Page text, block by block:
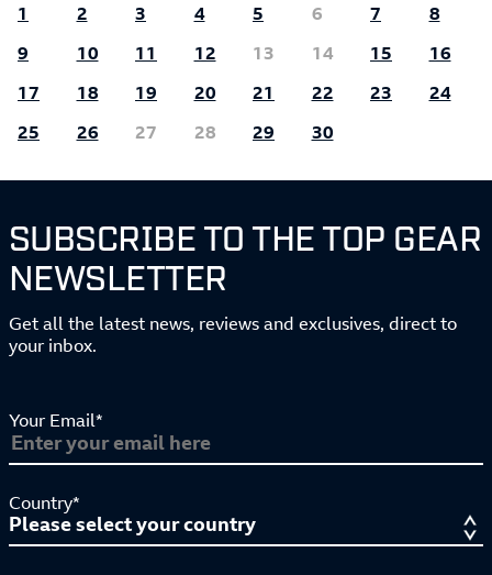
1 2 3 4 5 6 7
8
9
10 11 12 13 14 15
16
17
18 19 20 21 22 23
24
25
26 27 28 29 30
SUBSCRIBE TO THE TOP GEAR
NEWSLETTER
Get all the latest news, reviews and exclusives, direct to
your inbox.
Your Email*
Country*